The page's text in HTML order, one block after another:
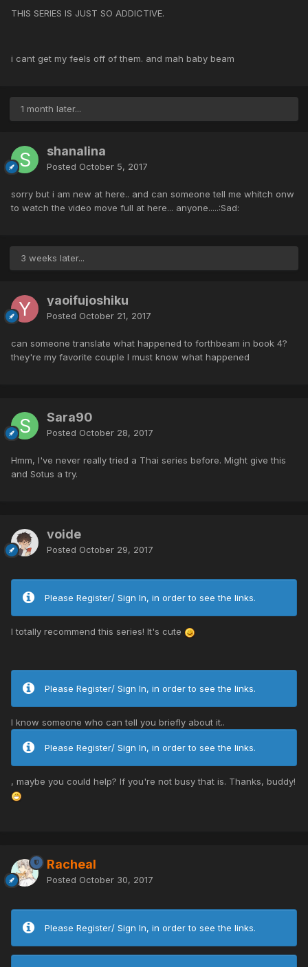
THIS SERIES IS JUST SO ADDICTIVE.
i cant get my feels off of them. and mah baby beam
1 month later...
shanalina
Posted October 5, 2017
sorry but i am new at here.. and can someone tell me whitch onw
to watch the video move full at here... anyone.....:Sad:
3 weeks later...
yaoifujoshiku
Posted October 21, 2017
can someone translate what happened to forthbeam in book 4?
they're my favorite couple I must know what happened
Sara90
Posted October 28, 2017
Hmm, I've never really tried a Thai series before. Might give this
and Sotus a try.
voide
Posted October 29, 2017
Please Register/ Sign In, in order to see the links.
I totally recommend this series! It's cute
Please Register/ Sign In, in order to see the links.
I know someone who can tell you briefly about it..
Please Register/ Sign In, in order to see the links.
, maybe you could help? If you're not busy that is. Thanks, buddy!
Racheal
Posted October 30, 2017
Please Register/ Sign In, in order to see the links.